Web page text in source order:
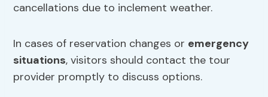
cancellations due to inclement weather.
In cases of reservation changes or emergency
situations, visitors should contact the tour
provider promptly to discuss options.